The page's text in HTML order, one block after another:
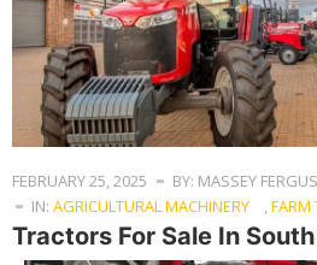
FEBRUARY 25, 2025
BY: MASSEY
IN: AGRICULTURAL MACHINERY FARM
Tractors For Sale In